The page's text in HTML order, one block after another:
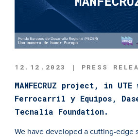
12.12.2023 | PRESS
MANFECRUZ project, in
Ferrocarril y Equipos,
Tecnalia Foundation.
We have developed a cutting-edge